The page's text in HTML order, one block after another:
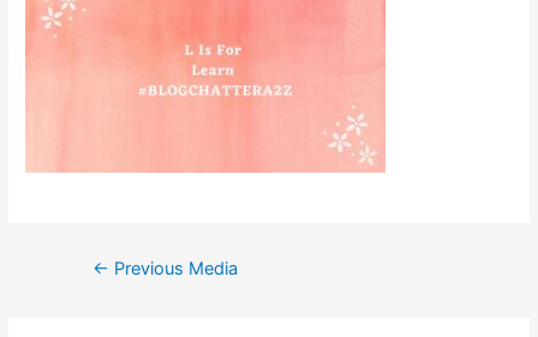
Post
← Previous Media